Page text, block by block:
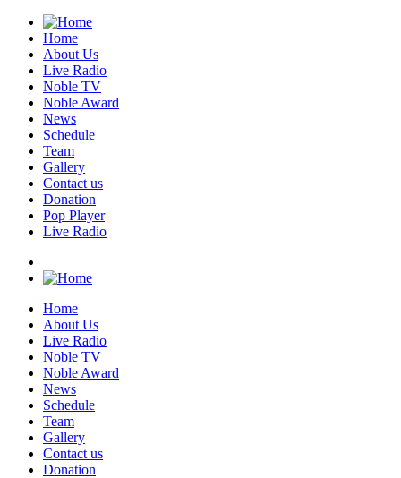
Home
About Us
Live Radio
Noble TV
Noble Award
News
Schedule
Team
Gallery
Contact us
Donation
Pop Player
Live Radio
Home
About Us
Live Radio
Noble TV
Noble Award
News
Schedule
Team
Gallery
Contact us
Donation